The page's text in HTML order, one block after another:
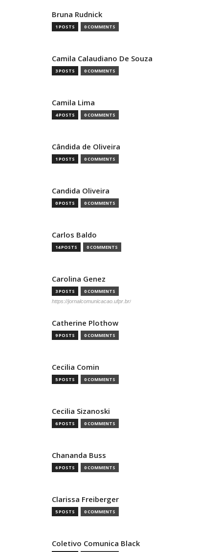
Bruna Rudnick
1 POSTS 0 COMMENTS
Camila Calaudiano De Souza
3 POSTS 0 COMMENTS
Camila Lima
4 POSTS 0 COMMENTS
Cândida de Oliveira
1 POSTS 0 COMMENTS
Candida Oliveira
0 POSTS 0 COMMENTS
Carlos Baldo
14 POSTS 0 COMMENTS
Carolina Genez
3 POSTS 0 COMMENTS
https://jornalcomunicacao.ufpr.br/
Catherine Plothow
9 POSTS 0 COMMENTS
Cecilia Comin
5 POSTS 0 COMMENTS
Cecilia Sizanoski
6 POSTS 0 COMMENTS
Chananda Buss
6 POSTS 0 COMMENTS
Clarissa Freiberger
5 POSTS 0 COMMENTS
Coletivo Comunica Black